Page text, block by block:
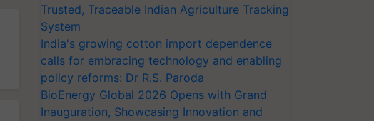
Trusted, Traceable Indian Agriculture Tracking
System
India's growing cotton import dependence
calls for embracing technology and enabling
policy reforms: Dr R.S. Paroda
BioEnergy Global 2026 Opens with Grand
Inauguration, Showcasing Innovation and